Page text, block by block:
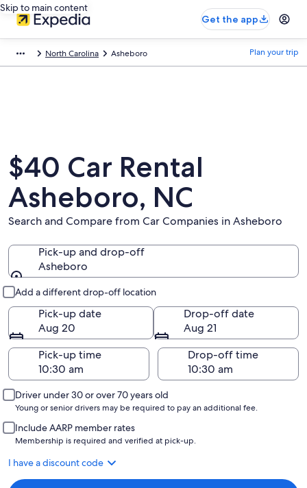
Skip to main content
Get the app
North Carolina Asheboro Plan your trip
$40 Car Rental
Asheboro, NC
Search and Compare from Car Companies in Asheboro
Pick-up and drop-off
Asheboro
Add a different drop-off location
Pick-up date
Aug 20
Drop-off date
Aug 21
Pick-up time
Drop-off time
Driver under 30 or over 70 years old
Young or senior drivers may be required to pay an additional fee.
Include AARP member rates
Membership is required and verified at pick-up.
I have a discount code